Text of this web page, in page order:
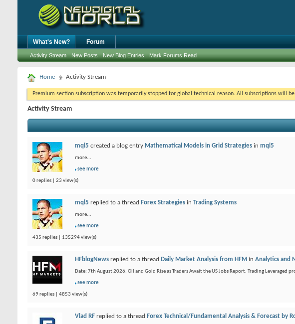
What's New?
Activity Stream New Posts New Blog Entries Mark Forums Read
Forum
Home Activity Stream
Premium section subscription was temporarily stopped for global technical reason. All subscriptions will
Activity Stream
mql5 created a blog entry Mathematical Models in Grid Strategies in mql5
more...
see more
0 replies | 23 view(s)
mql5 replied to a thread Forex Strategies in Trading Systems
more...
see more
435 replies | 135294 view(s)
HFblogNews replied to a thread Daily Market Analysis from HFM in Analytics and
Date: 7th August 2026. Oil and Gold Rise as Traders Await the US Jobs Report. Trading Leveraged
see more
69 replies | 4853 view(s)
Vlad RF replied to a thread Forex Technical/Fundamental Analysis & Forecast by